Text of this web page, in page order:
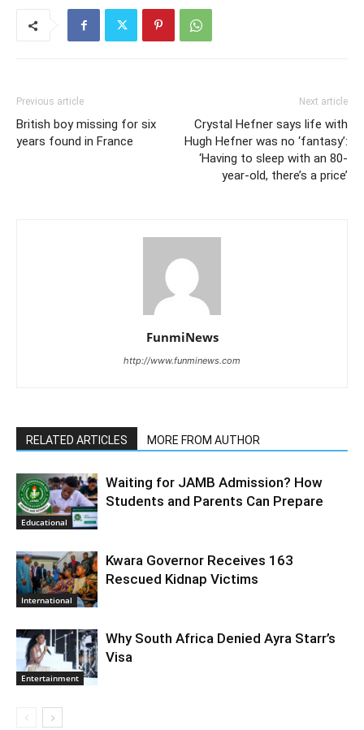
Previous article
British boy missing for six
years found in France
Next article
Crystal Hefner says life with
Hugh Hefner was no ‘fantasy’:
‘Having to sleep with an 80-
year-old, there’s a price’
FunmiNews
http://www.funminews.com
RELATED ARTICLES MORE FROM AUTHOR
Educational
Waiting for JAMB Admission? How
Students and Parents Can Prepare
International
Kwara Governor Receives 163
Rescued Kidnap Victims
Entertainment
Why South Africa Denied Ayra Starr’s
Visa